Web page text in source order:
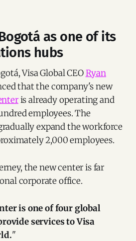
as one of its
hubs
Visa Global CEORyan
that the company's new
is already operating and
employees. The
expand the workforce
2,000 employees.
the new center is far
corporate office.
is one of four global
services to Visa
"